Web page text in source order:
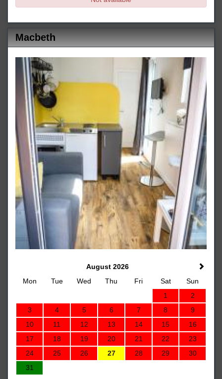
Macbeth
August 2026
Mon
Tue Wed Thu Fri Sat
Sun
1
2
3
4 5 6 7 8
9
10
11 12 13 14 15
16
17
18 19 20 21 22
23
24
25 26 27 28 29
30
31